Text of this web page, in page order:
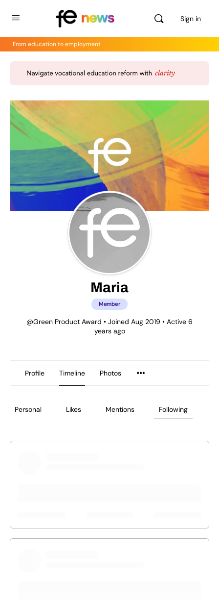
Sign in
From education to employment
Maria
Member
@Green Product Award • Joined Aug 2019 • Active 6
years ago
Profile Timeline Photos
Personal Likes Mentions Following